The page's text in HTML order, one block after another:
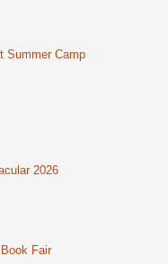
Summer Camp
2026
Fair